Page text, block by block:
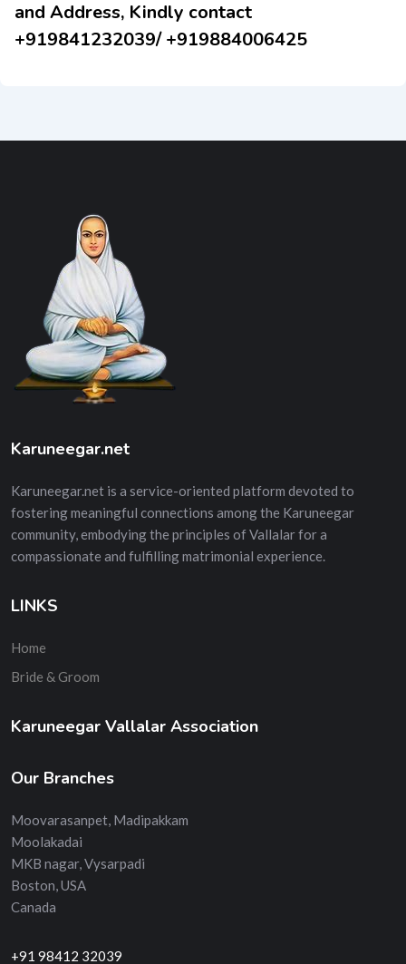
and Address, Kindly contact
+919841232039/ +919884006425
Karuneegar.net
Karuneegar.net is a service-oriented platform devoted to
fostering meaningful connections among the Karuneegar
community, embodying the principles of Vallalar for a
compassionate and fulfilling matrimonial experience.
LINKS
Home
Bride & Groom
Karuneegar Vallalar Association
Our Branches
Moovarasanpet, Madipakkam
Moolakadai
MKB nagar, Vysarpadi
Boston, USA
Canada
+91 98412 32039